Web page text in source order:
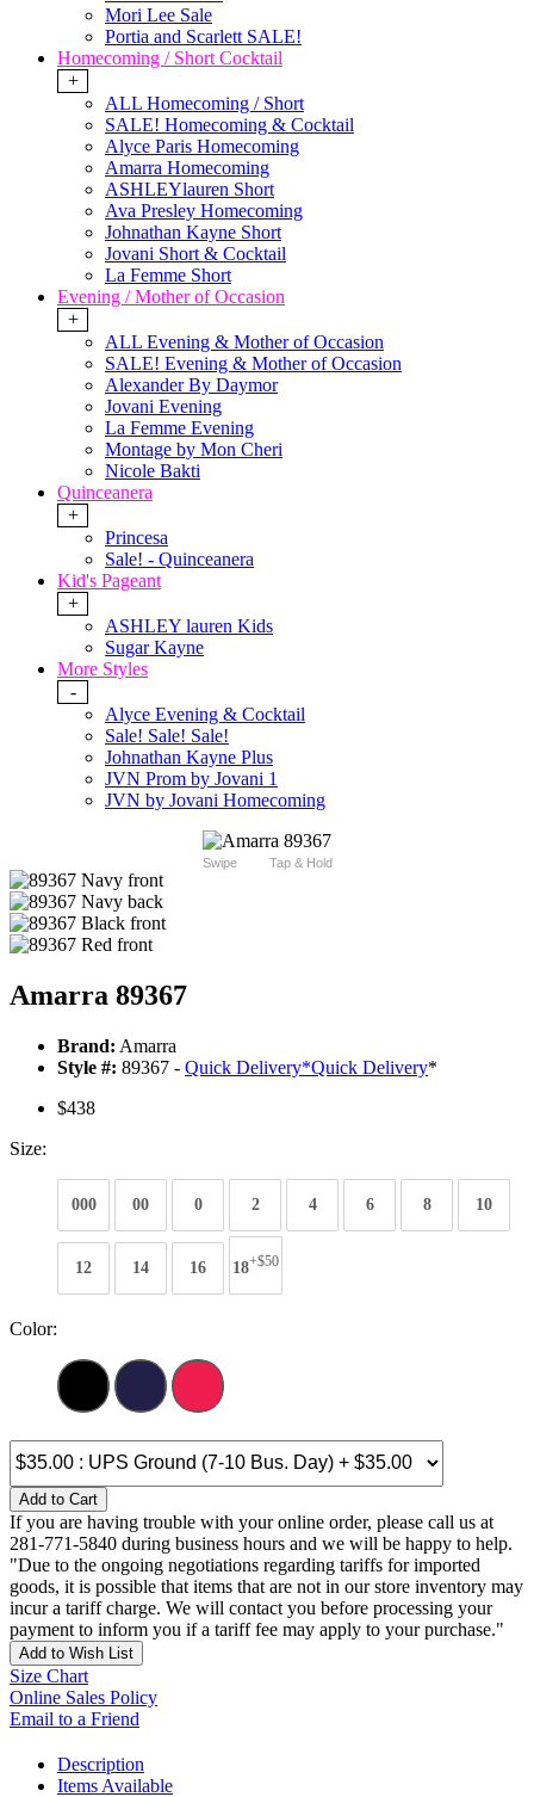
Mori Lee Sale
Portia and Scarlett SALE!
Homecoming / Short Cocktail
+
ALL Homecoming / Short
SALE! Homecoming & Cocktail
Alyce Paris Homecoming
Amarra Homecoming
ASHLEYlauren Short
Ava Presley Homecoming
Johnathan Kayne Short
Jovani Short & Cocktail
La Femme Short
Evening / Mother of Occasion
+
ALL Evening & Mother of Occasion
SALE! Evening & Mother of Occasion
Alexander By Daymor
Jovani Evening
La Femme Evening
Montage by Mon Cheri
Nicole Bakti
Quinceanera
+
Princesa
Sale! - Quinceanera
Kid's Pageant
+
ASHLEY lauren Kids
Sugar Kayne
More Styles
-
Alyce Evening & Cocktail
Sale! Sale! Sale!
Johnathan Kayne Plus
JVN Prom by Jovani 1
JVN by Jovani Homecoming
Swipe Tap & Hold
Amarra 89367
Brand: Amarra
Style #: 89367 - Quick Delivery*Quick Delivery*
$438
Size:
000 00 0 2 4 6 8 10
12 14 16 18+$50
Color:
Add to Cart
If you are having trouble with your online order, please call us at
281-771-5840 during business hours and we will be happy to help.
"Due to the ongoing negotiations regarding tariffs for imported
goods, it is possible that items that are not in our store inventory may
incur a tariff charge. We will contact you before processing your
payment to inform you if a tariff fee may apply to your purchase."
Add to Wish List
Size Chart
Online Sales Policy
Email to a Friend
Description
Items Available